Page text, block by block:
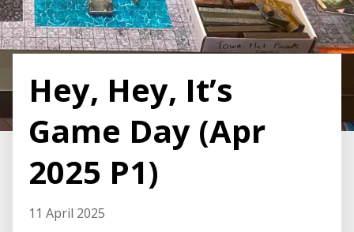
Hey, Hey, It’s
Game Day (Apr
2025 P1)
11 April 2025